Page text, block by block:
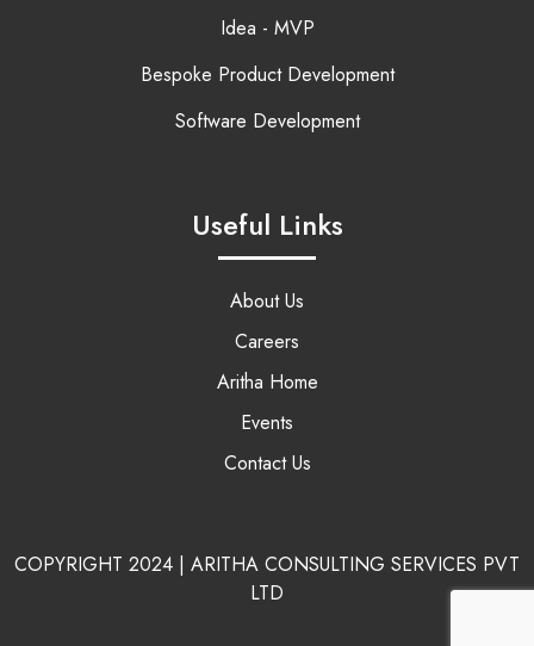
Idea - MVP
Bespoke Product Development
Software Development
Useful Links
About Us
Careers
Aritha Home
Events
Contact Us
COPYRIGHT 2024 | ARITHA CONSULTING SERVICES PVT
LTD